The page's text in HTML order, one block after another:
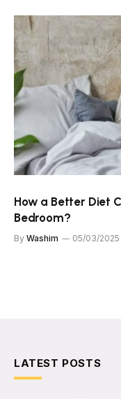
How a Better Diet
Bedroom?
By Washim 05/03/2025
LATEST POSTS